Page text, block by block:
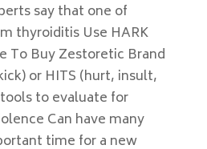
say that one of
thyroiditis Use HARK
To Buy Zestoretic Brand
or HITS (hurt, insult,
to evaluate for
Can have many
time for a new